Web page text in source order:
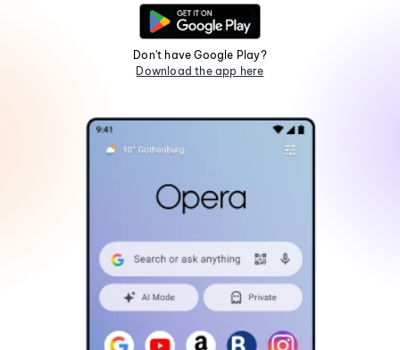
Don't have Google Play?
Download the app here